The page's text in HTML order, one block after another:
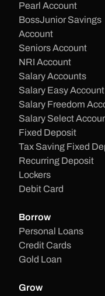
Pearl Account
BossJunior Savings
Account
Seniors Account
NRI Account
Salary Accounts
Salary Easy Account
Salary Freedom
Salary Select
Fixed Deposit
Tax Saving Fixed
Recurring Deposit
Lockers
Debit Card
Borrow
Personal Loans
Credit Cards
Gold Loan
Grow